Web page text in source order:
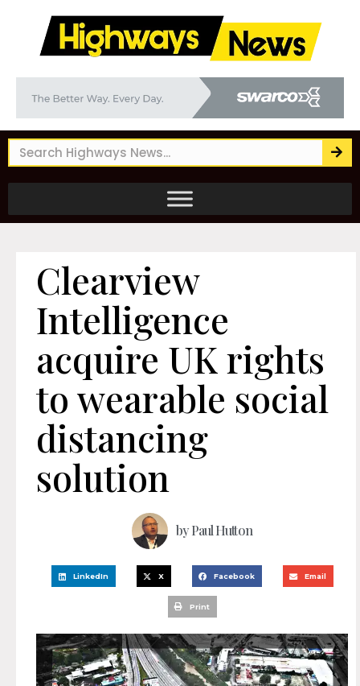
Clearview
Intelligence
acquire UK rights
to wearable social
distancing
solution
byPaul Hutton
LinkedIn X Facebook Email
Print